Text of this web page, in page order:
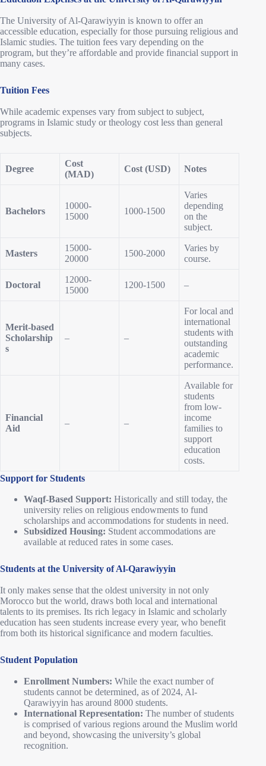
The University of Al-Qarawiyyin is known to offer an
accessible education, especially for those pursuing religious and
Islamic studies. The tuition fees vary depending on the
program, but they’re affordable and provide financial support in
many cases.
Tuition Fees
While academic expenses vary from subject to subject,
programs in Islamic study or theology cost less than general
subjects.
Degree
Cost
(MAD)
Cost (USD) Notes
Bachelors
10000-
15000
1000-1500
Varies
depending
on the
subject.
Masters
15000-
20000
1500-2000
Varies by
course.
Doctoral
12000-
15000
1200-1500 –
Merit-based
Scholarship
s
– –
For local and
international
students with
outstanding
academic
performance.
Financial
Aid
– –
Available for
students
from low-
income
families to
support
education
costs.
Support for Students
Waqf-Based Support: Historically and still today, the
university relies on religious endowments to fund
scholarships and accommodations for students in need.
Subsidized Housing: Student accommodations are
available at reduced rates in some cases.
Students at the University of Al-Qarawiyyin
It only makes sense that the oldest university in not only
Morocco but the world, draws both local and international
talents to its premises. Its rich legacy in Islamic and scholarly
education has seen students increase every year, who benefit
from both its historical significance and modern faculties.
Student Population
Enrollment Numbers: While the exact number of
students cannot be determined, as of 2024, Al-
Qarawiyyin has around 8000 students.
International Representation: The number of students
is comprised of various regions around the Muslim world
and beyond, showcasing the university’s global
recognition.